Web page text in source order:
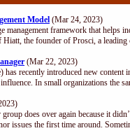
Model (Mar 24, 2023)
framework that helps
the founder of Prosci, a
(Mar 22, 2023)
recently introduced new content
In small organizations the
does over again because it
issues the first time around.